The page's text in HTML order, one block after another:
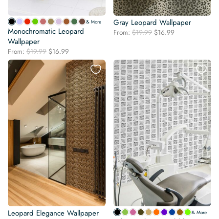
& More
Monochromatic Leopard
Wallpaper
From: $19.99 Original
price
was:
$19.99.
$16.99
price
is:
$16.99.
Gray Leopard Wallpaper
From: $19.99 Original
$19.99.
$16.99
$16.99.
Leopard Elegance Wallpaper & More